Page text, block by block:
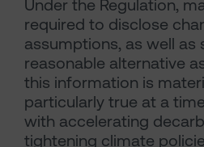
Under the Regulation,
required to disclose
assumptions, as well as
reasonable alternative
this information is
particularly true at a
with accelerating
tightening climate